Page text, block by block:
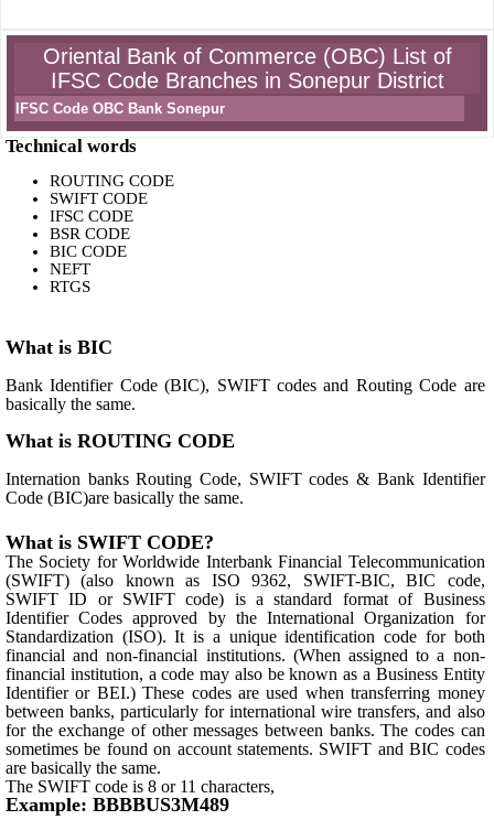
Oriental Bank of Commerce (OBC) List of
IFSC Code Branches in Sonepur District
IFSC Code OBC Bank Sonepur
Technical words
ROUTING CODE
SWIFT CODE
IFSC CODE
BSR CODE
BIC CODE
NEFT
RTGS
What is BIC
Bank Identifier Code (BIC), SWIFT codes and Routing Code are
basically the same.
What is ROUTING CODE
Internation banks Routing Code, SWIFT codes & Bank Identifier
Code (BIC)are basically the same.
What is SWIFT CODE?
The Society for Worldwide Interbank Financial Telecommunication
(SWIFT) (also known as ISO 9362, SWIFT-BIC, BIC code,
SWIFT ID or SWIFT code) is a standard format of Business
Identifier Codes approved by the International Organization for
Standardization (ISO). It is a unique identification code for both
financial and non-financial institutions. (When assigned to a non-
financial institution, a code may also be known as a Business Entity
Identifier or BEI.) These codes are used when transferring money
between banks, particularly for international wire transfers, and also
for the exchange of other messages between banks. The codes can
sometimes be found on account statements. SWIFT and BIC codes
are basically the same.
The SWIFT code is 8 or 11 characters,
Example: BBBBUS3M489